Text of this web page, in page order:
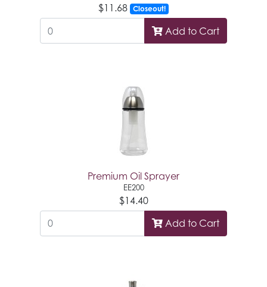
$11.68 Closeout!
Add to Cart
Premium Oil Sprayer
EE200
$14.40
Add to Cart